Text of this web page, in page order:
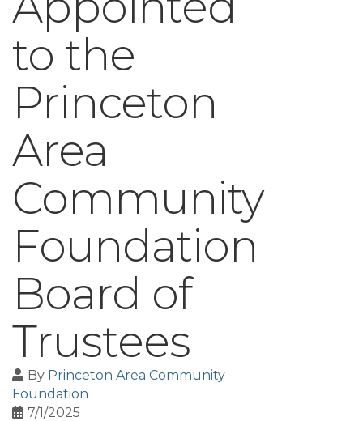
to the
Princeton
Area
Community
Foundation
Board of
Trustees
By Princeton Area Community
Foundation
7/1/2025